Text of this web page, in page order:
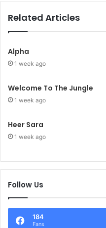
Related Articles
Alpha
1 week ago
Welcome To The Jungle
1 week ago
Heer Sara
1 week ago
Follow Us
184
Fans